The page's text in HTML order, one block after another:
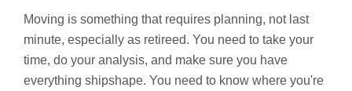
Moving is something that requires planning, not last
minute, especially as retireed. You need to take your
time, do your analysis, and make sure you have
everything shipshape. You need to know where you're